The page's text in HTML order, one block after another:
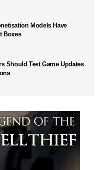
Models Have
Boxes
Should Test Game Updates